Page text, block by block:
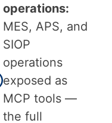
operations:
MES, APS, and
SIOP
operations
exposed as
MCP tools —
the full